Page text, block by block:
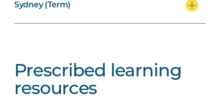
Sydney (Term)
Prescribed learning
resources